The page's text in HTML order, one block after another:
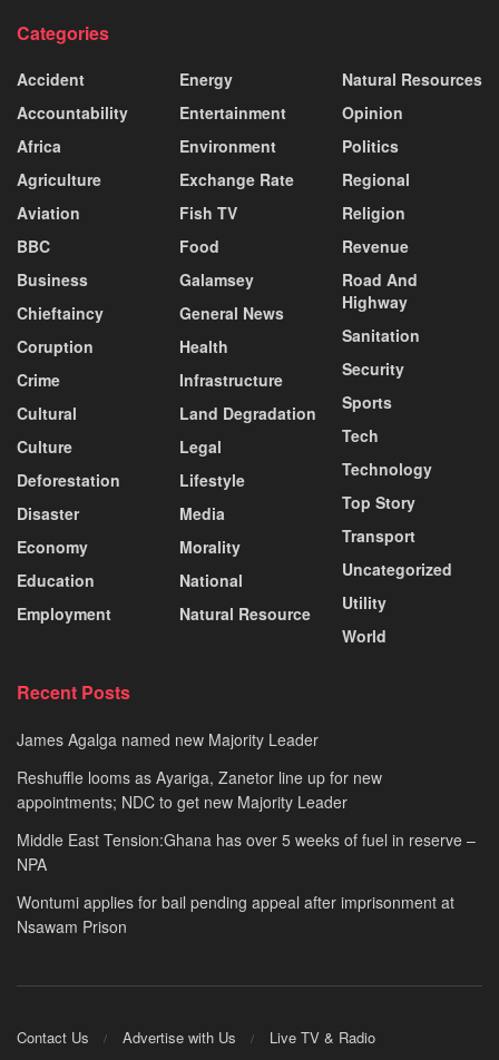
Categories
Accident
Accountability
Africa
Agriculture
Aviation
BBC
Business
Chieftaincy
Coruption
Crime
Cultural
Culture
Deforestation
Disaster
Economy
Education
Employment
Energy
Entertainment
Environment
Exchange Rate
Fish TV
Food
Galamsey
General News
Health
Infrastructure
Land Degradation
Legal
Lifestyle
Media
Morality
National
Natural Resource
Natural Resources
Opinion
Politics
Regional
Religion
Revenue
Road And
Highway
Sanitation
Security
Sports
Tech
Technology
Top Story
Transport
Uncategorized
Utility
World
Recent Posts
James Agalga named new Majority Leader
Reshuffle looms as Ayariga, Zanetor line up for new
appointments; NDC to get new Majority Leader
Middle East Tension:Ghana has over 5 weeks of fuel in reserve –
NPA
Wontumi applies for bail pending appeal after imprisonment at
Nsawam Prison
Contact Us Advertise with Us Live TV & Radio